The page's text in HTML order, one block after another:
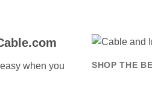
when you
SHOP THE